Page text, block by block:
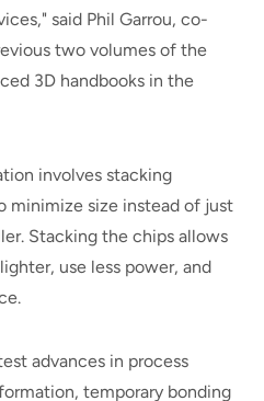
said Phil Garrou, co-
two volumes of the
3D handbooks in the
involves stacking
minimize size instead of just
Stacking the chips allows
use less power, and
advances in process
temporary bonding